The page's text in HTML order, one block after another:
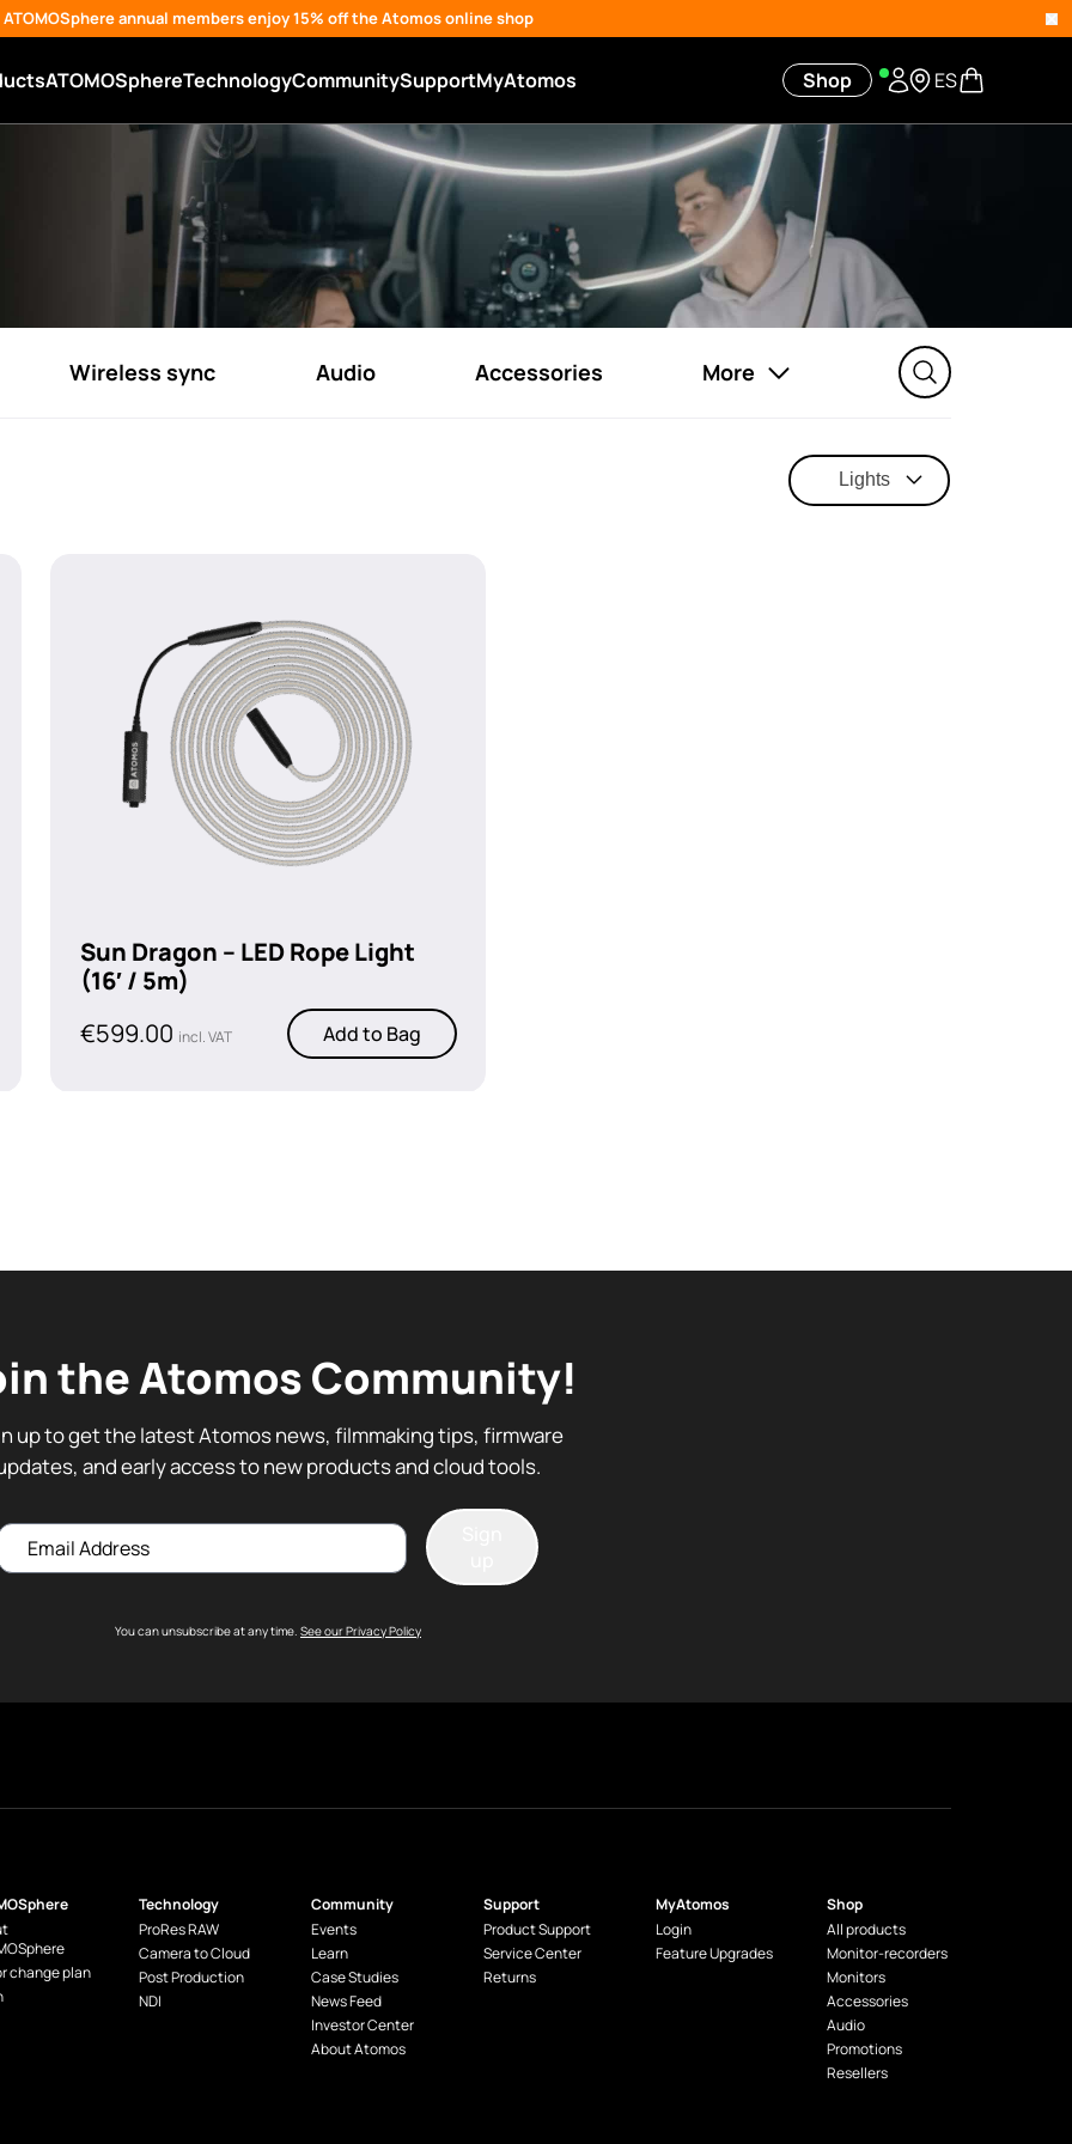
ATOMOSphere annual members enjoy 15% off the Atomos online shop
ATOMOSphereTechnologyCommunitySupportMyAtomos Shop ES
Wireless sync Audio Accessories More
Lights
Sun Dragon – LED Rope Light
(16′ / 5m)
€599.00 incl. VAT Add to Bag
the Atomos Community!
up to get the latest Atomos news, filmmaking tips, firmware
and early access to new products and cloud tools.
You can unsubscribe at any time. See our Privacy Policy
change plan
Technology
ProRes RAW
Camera to Cloud
Post Production
NDI
Community
Events
Learn
Case Studies
News Feed
Investor Center
About Atomos
Support
Product Support
Service Center
Returns
MyAtomos
Login
Feature Upgrades
Shop
All products
Monitor-recorders
Monitors
Accessories
Audio
Promotions
Resellers